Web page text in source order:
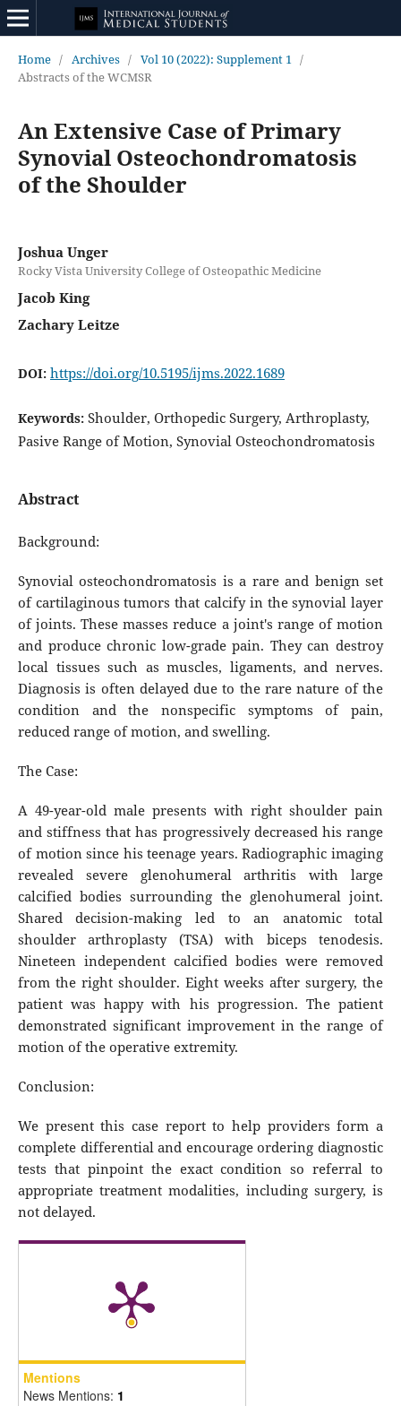
Home / Archives / Vol 10 (2022): Supplement 1 /
Abstracts of the WCMSR
An Extensive Case of Primary
Synovial Osteochondromatosis
of the Shoulder
Joshua Unger
Rocky Vista University College of Osteopathic Medicine
Jacob King
Zachary Leitze
DOI: https://doi.org/10.5195/ijms.2022.1689
Keywords: Shoulder, Orthopedic Surgery, Arthroplasty,
Pasive Range of Motion, Synovial Osteochondromatosis
Abstract
Background:
Synovial osteochondromatosis is a rare and benign set
of cartilaginous tumors that calcify in the synovial layer
of joints. These masses reduce a joint's range of motion
and produce chronic low-grade pain. They can destroy
local tissues such as muscles, ligaments, and nerves.
Diagnosis is often delayed due to the rare nature of the
condition and the nonspecific symptoms of pain,
reduced range of motion, and swelling.
The Case:
A 49-year-old male presents with right shoulder pain
and stiffness that has progressively decreased his range
of motion since his teenage years. Radiographic imaging
revealed severe glenohumeral arthritis with large
calcified bodies surrounding the glenohumeral joint.
Shared decision-making led to an anatomic total
shoulder arthroplasty (TSA) with biceps tenodesis.
Nineteen independent calcified bodies were removed
from the right shoulder. Eight weeks after surgery, the
patient was happy with his progression. The patient
demonstrated significant improvement in the range of
motion of the operative extremity.
Conclusion:
We present this case report to help providers form a
complete differential and encourage ordering diagnostic
tests that pinpoint the exact condition so referral to
appropriate treatment modalities, including surgery, is
not delayed.
Mentions
News Mentions: 1